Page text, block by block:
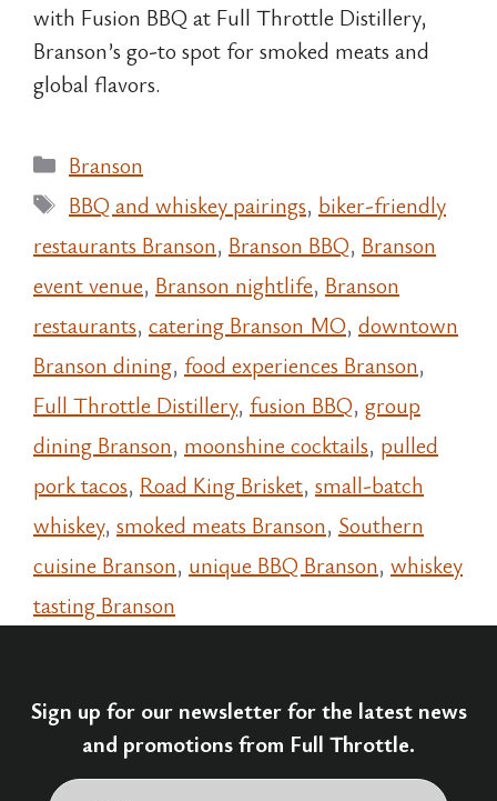
with Fusion BBQ at Full Throttle Distillery,
Branson’s go-to spot for smoked meats and
global flavors.
Categories
Branson
Tags
BBQ and whiskey pairings, biker-friendly
restaurants Branson, Branson BBQ, Branson
event venue, Branson nightlife, Branson
restaurants, catering Branson MO, downtown
Branson dining, food experiences Branson,
Full Throttle Distillery, fusion BBQ, group
dining Branson, moonshine cocktails, pulled
pork tacos, Road King Brisket, small-batch
whiskey, smoked meats Branson, Southern
cuisine Branson, unique BBQ Branson, whiskey
tasting Branson
Sign up for our newsletter for the latest news
and promotions from Full Throttle.